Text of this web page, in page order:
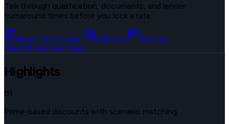
Talk through qualification, documents, and lender
turnaround times before you lock a rate.
Book free consult Call now
Text us
Meet the Broker team
Highlights
01
Prime-based discounts with scenario matching.